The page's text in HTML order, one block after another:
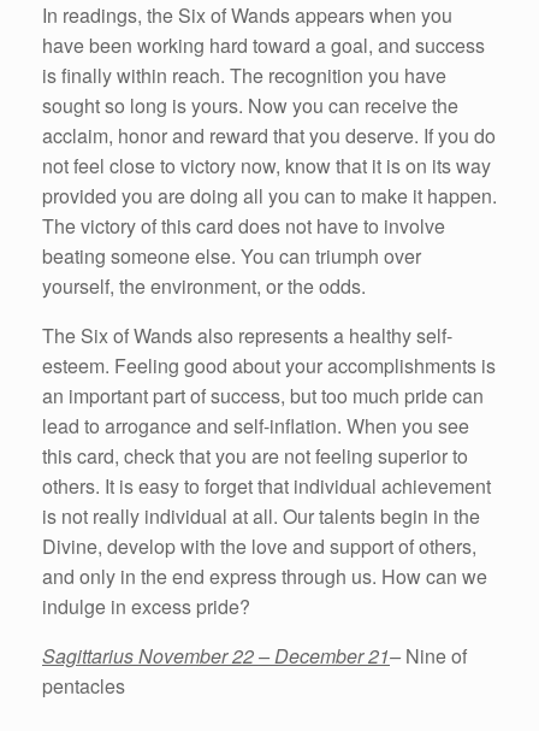
In readings, the Six of Wands appears when you
have been working hard toward a goal, and success
is finally within reach. The recognition you have
sought so long is yours. Now you can receive the
acclaim, honor and reward that you deserve. If you do
not feel close to victory now, know that it is on its way
provided you are doing all you can to make it happen.
The victory of this card does not have to involve
beating someone else. You can triumph over
yourself, the environment, or the odds.
The Six of Wands also represents a healthy self-
esteem. Feeling good about your accomplishments is
an important part of success, but too much pride can
lead to arrogance and self-inflation. When you see
this card, check that you are not feeling superior to
others. It is easy to forget that individual achievement
is not really individual at all. Our talents begin in the
Divine, develop with the love and support of others,
and only in the end express through us. How can we
indulge in excess pride?
Sagittarius November 22 – December 21– Nine of
pentacles